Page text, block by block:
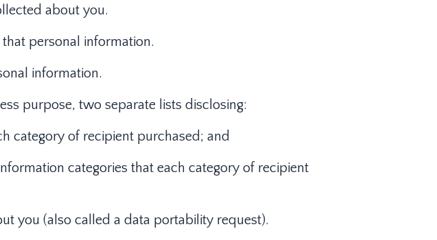
about you.
personal information.
information.
purpose, two separate lists disclosing:
category of recipient purchased; and
categories that each category of recipient
you (also called a data portability request).